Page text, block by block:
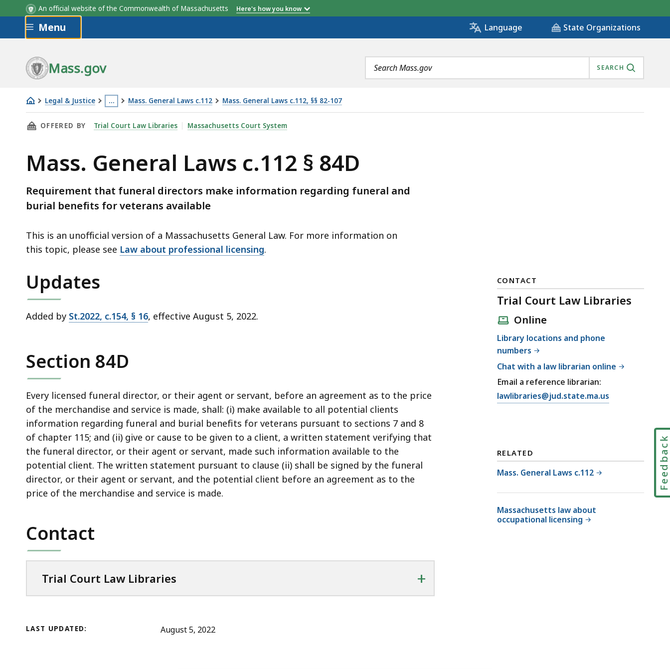
An official website of the Commonwealth of Massachusetts Here's how you know
Skip to main content
Menu Language State Organizations
Mass.gov
Search
terms
SEARCH
Legal & Justice …
This
page
located
more
3
levels
within
a
are
Use
button
to
show
and
access
all
levels.
Mass. General Laws c.112 Mass. General Laws c.112, §§ 82-107
Mass.
General
c.112
§
THIS PAGE, MASS. GENERAL LAWS C.112 § 84D, IS
OFFERED BY Trial Court Law Libraries Massachusetts Court System
Mass. General Laws c.112 § 84D
Requirement that funeral directors make information regarding funeral and
burial benefits for veterans available
This is an unofficial version of a Massachusetts General Law. For more information on
this topic, please see Law about professional licensing.
Updates
Added by St.2022, c.154, § 16, effective August 5, 2022.
Section 84D
Every licensed funeral director, or their agent or servant, before an agreement as to the price
of the merchandise and service is made, shall: (i) make available to all potential clients
information regarding funeral and burial benefits for veterans pursuant to sections 7 and 8
of chapter 115; and (ii) give or cause to be given to a client, a written statement verifying that
the funeral director, or their agent or servant, made such information available to the
potential client. The written statement pursuant to clause (ii) shall be signed by the funeral
director, or their agent or servant, and the potential client before an agreement as to the
price of the merchandise and service is made.
Contact
Trial Court Law Libraries +
LAST UPDATED: August 5, 2022
CONTACT
Trial Court Law Libraries
Online
Library locations and phone
numbers
Chat with a law librarian online
Email a reference librarian:
E
T
r
a
l
C
lawlibraries@jud.state.ma.us
RELATED
Mass. General Laws c.112
Massachusetts law about
occupational licensing
Feedback